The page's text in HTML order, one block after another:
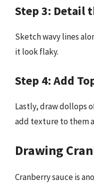
Step 3: Detail
Sketch wavy lines
it look flaky.
Step 4: Add
Lastly, draw dollops
add texture to them
Drawing
Cranberry sauce is